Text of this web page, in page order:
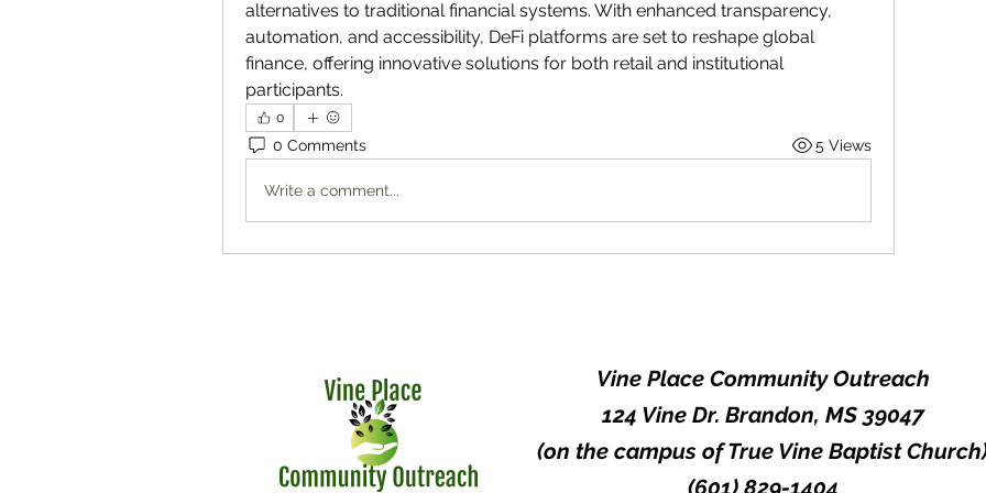
alternatives to traditional financial systems. With enhanced transparency,
automation, and accessibility, DeFi platforms are set to reshape global
finance, offering innovative solutions for both retail and institutional
participants.
0
0 Comments 5 Views
Write a comment...
Vine Place Community Outreach
124 Vine Dr. Brandon, MS 39047
(on the campus of True Vine Baptist
(601) 829-1404